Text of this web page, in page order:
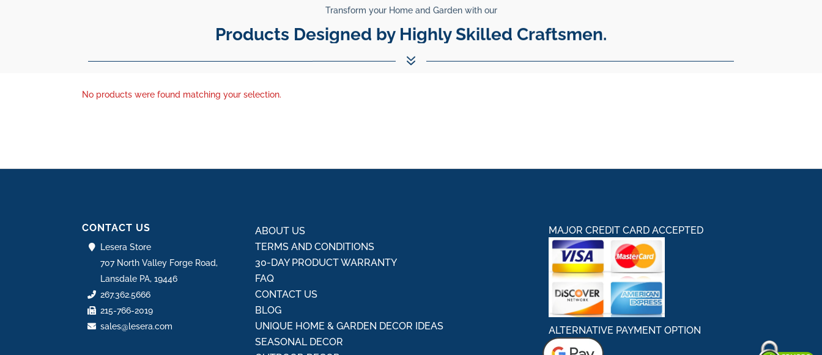
Transform your Home and Garden with our
Products Designed by Highly Skilled Craftsmen.
7
No products were found matching your selection.
CONTACT US
Lesera Store
707 North Valley Forge Road,
Lansdale PA, 19446
267.362.5666
215-766-2019
sales@lesera.com
ABOUT US
TERMS AND CONDITIONS
30-DAY PRODUCT WARRANTY
FAQ
CONTACT US
BLOG
UNIQUE HOME & GARDEN DECOR IDEAS
SEASONAL DECOR
MAJOR CREDIT CARD ACCEPTED
ALTERNATIVE PAYMENT OPTION